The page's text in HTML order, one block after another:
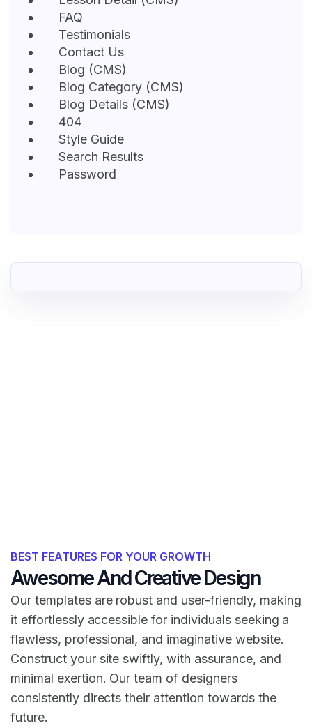
FAQ
Testimonials
Contact Us
Blog (CMS)
Blog Category (CMS)
Blog Details (CMS)
404
Style Guide
Search Results
Password
BEST FEATURES FOR YOUR GROWTH
Awesome And Creative Design
Our templates are robust and user-friendly, making
it effortlessly accessible for individuals seeking a
flawless, professional, and imaginative website.
Construct your site swiftly, with assurance, and
minimal exertion. Our team of designers
consistently directs their attention towards the
future.